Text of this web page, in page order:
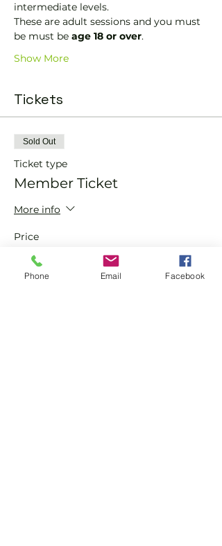
intermediate levels.
These are adult sessions and you must
be must be age 18 or over.
Show More
Tickets
Sold Out
Ticket type
Member Ticket
More info
Price
£0.00
Phone Email Facebook